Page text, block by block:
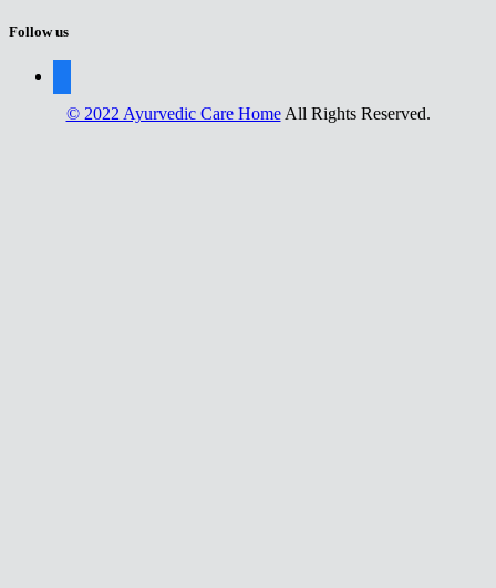
Follow us
© 2022 Ayurvedic Care HomeAll Rights Reserved.